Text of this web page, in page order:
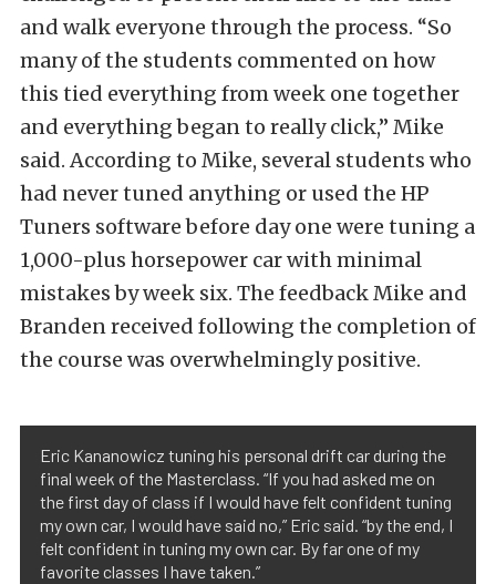
and walk everyone through the process. “So
many of the students commented on how
this tied everything from week one together
and everything began to really click,” Mike
said. According to Mike, several students who
had never tuned anything or used the HP
Tuners software before day one were tuning a
1,000-plus horsepower car with minimal
mistakes by week six. The feedback Mike and
Branden received following the completion of
the course was overwhelmingly positive.
Eric Kananowicz tuning his personal drift car during the
final week of the Masterclass. “If you had asked me on
the first day of class if I would have felt confident tuning
my own car, I would have said no,” Eric said. “by the end, I
felt confident in tuning my own car. By far one of my
favorite classes I have taken.”